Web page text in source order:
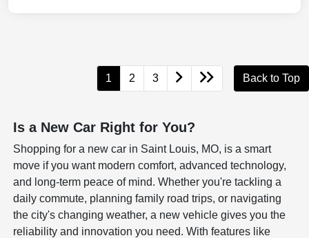
1 2 3 Back to Top
Is a New Car Right for You?
Shopping for a new car in Saint Louis, MO, is a smart
move if you want modern comfort, advanced technology,
and long-term peace of mind. Whether you're tackling a
daily commute, planning family road trips, or navigating
the city's changing weather, a new vehicle gives you the
reliability and innovation you need. With features like